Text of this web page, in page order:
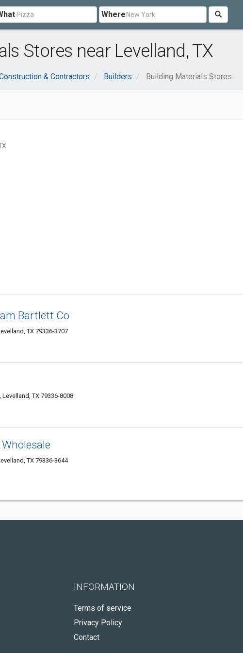
Where
Stores near Levelland, TX
& Contractors Builders Building Materials Stores
Bartlett Co
TX 79336-3707
Levelland, TX 79336-8008
TX 79336-3644
INFORMATION
Terms of service
Privacy Policy
Contact